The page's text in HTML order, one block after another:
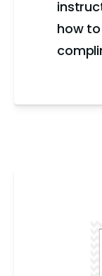
how